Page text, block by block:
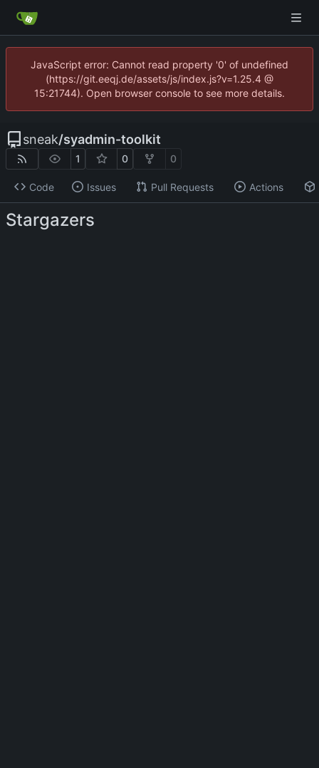
JavaScript error: Cannot read property '0' of undefined
(https://git.eeqj.de/assets/js/index.js?v=1.25.4 @
15:21744). Open browser console to see more details.
sneak/syadmin-toolkit
1 0 0
Code Issues Pull Requests Actions
Stargazers